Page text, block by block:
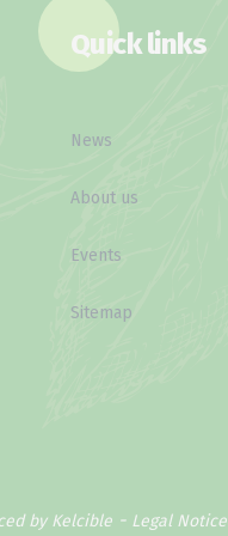
Quick links
News
About us
Events
Sitemap
by Kelcible Legal Notice